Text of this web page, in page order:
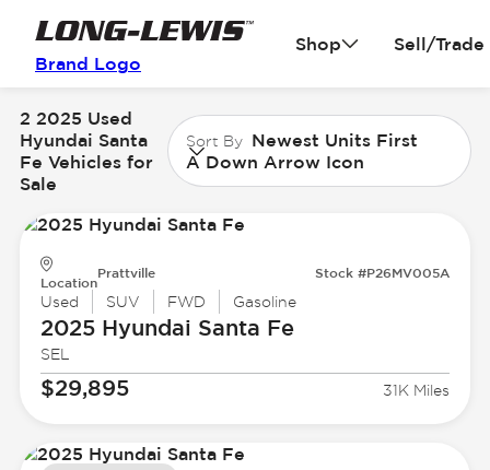
Brand Logo
Shop Sell/Trade
2 2025 Used
Hyundai Santa
Fe Vehicles for
Sale
Sort By Newest Units First
A Down Arrow Icon
Location
Prattville Stock #P26MV005A
Used SUV FWD Gasoline
2025 Hyundai Santa Fe
SEL
$29,895 31K Miles